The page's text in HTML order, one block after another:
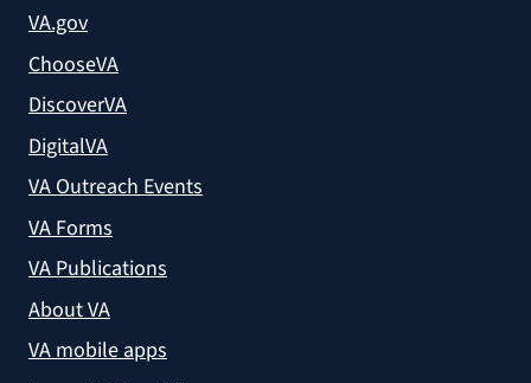
VA.gov
ChooseVA
DiscoverVA
DigitalVA
VA Outreach Events
VA Forms
VA Publications
About VA
VA mobile apps